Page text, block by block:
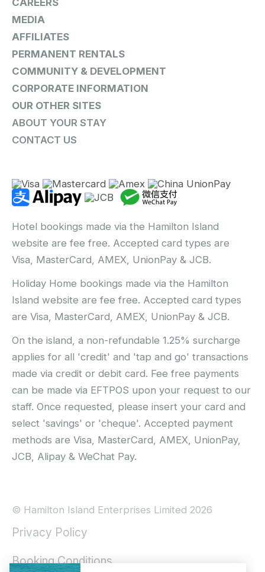
CAREERS
MEDIA
AFFILIATES
PERMANENT RENTALS
COMMUNITY & DEVELOPMENT
CORPORATE INFORMATION
OUR OTHER SITES
ABOUT YOUR STAY
CONTACT US
Hotel bookings made via the Hamilton Island
website are fee free. Accepted card types are
Visa, MasterCard, AMEX, UnionPay & JCB.
Holiday Home bookings made via the Hamilton
Island website are fee free. Accepted card types
are Visa, MasterCard, AMEX, UnionPay & JCB.
On the island, a non-refundable 1.25% surcharge
applies for all 'credit' and 'tap and go' transactions
made via credit or debit card. Fee free payments
can be made via EFTPOS upon your request to our
staff. Once requested, please insert your card and
select 'savings' or 'cheque'. Accepted payment
methods are Visa, MasterCard, AMEX, UnionPay,
JCB, Alipay & WeChat Pay.
© Hamilton Island Enterprises Limited 2026
Privacy Policy
Booking Conditions